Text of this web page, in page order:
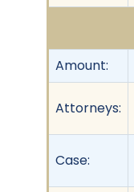
Amount:
Attorneys:
Case: